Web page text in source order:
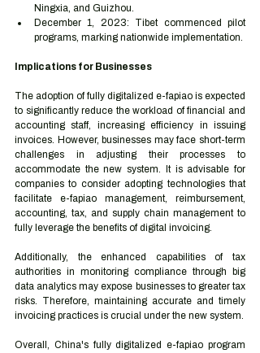
Ningxia, and Guizhou.
December 1, 2023: Tibet commenced pilot
programs, marking nationwide implementation.
Implications for Businesses
The adoption of fully digitalized e-fapiao is expected
to significantly reduce the workload of financial and
accounting staff, increasing efficiency in issuing
invoices. However, businesses may face short-term
challenges in adjusting their processes to
accommodate the new system. It is advisable for
companies to consider adopting technologies that
facilitate e-fapiao management, reimbursement,
accounting, tax, and supply chain management to
fully leverage the benefits of digital invoicing.
Additionally, the enhanced capabilities of tax
authorities in monitoring compliance through big
data analytics may expose businesses to greater tax
risks. Therefore, maintaining accurate and timely
invoicing practices is crucial under the new system.
Overall, China's fully digitalized e-fapiao program